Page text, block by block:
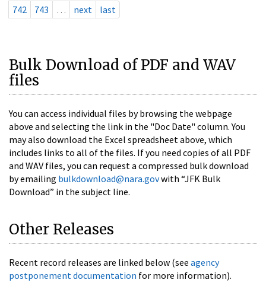
742
743 … next last
Bulk Download of PDF and WAV
files
You can access individual files by browsing the webpage
above and selecting the link in the "Doc Date" column. You
may also download the Excel spreadsheet above, which
includes links to all of the files. If you need copies of all PDF
and WAV files, you can request a compressed bulk download
by emailing bulkdownload@nara.govwith “JFK Bulk
Download” in the subject line.
Other Releases
Recent record releases are linked below (see agency
postponement documentation for more information).